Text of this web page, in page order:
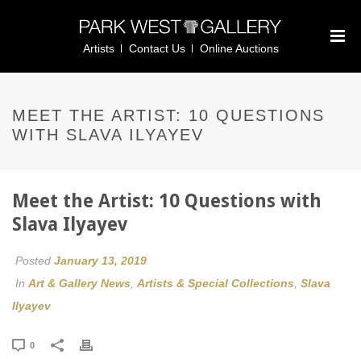
Artists Contact Us Online Auctions
MEET THE ARTIST: 10 QUESTIONS
WITH SLAVA ILYAYEV
Meet the Artist: 10 Questions with
Slava Ilyayev
Posted January 13, 2019
In Art & Gallery News Artists & Special Collections Slava
Ilyayev
0